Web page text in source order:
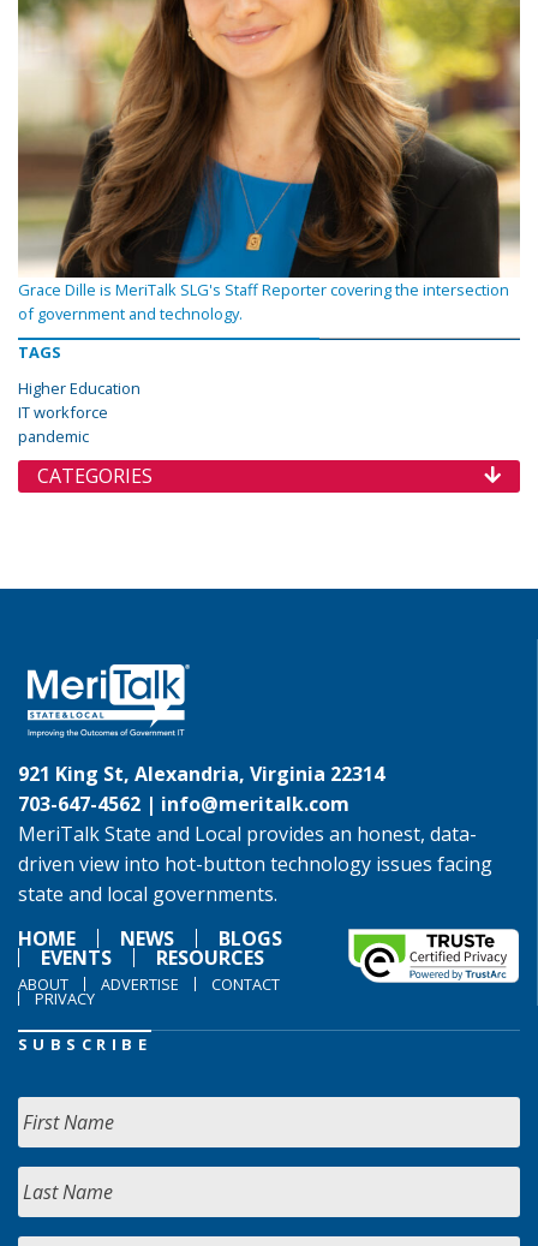
Grace Dille is MeriTalk SLG's Staff Reporter covering the intersection
of government and technology.
TAGS
Higher Education
IT workforce
pandemic
CATEGORIES
921 King St, Alexandria, Virginia 22314
703-647-4562 | info@meritalk.com
MeriTalk State and Local provides an honest, data-
driven view into hot-button technology issues facing
state and local governments.
HOME
NEWS BLOGS
EVENTS RESOURCES
ABOUT ADVERTISE CONTACT
PRIVACY
SUBSCRIBE